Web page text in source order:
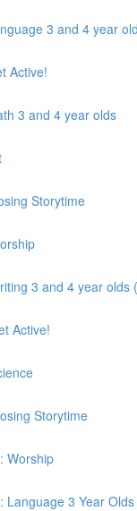
3 and 4 year
Active!
3 and 4 year olds
Storytime
3 and 4 year olds
Active!
Storytime
Worship
Language 3 Year Olds